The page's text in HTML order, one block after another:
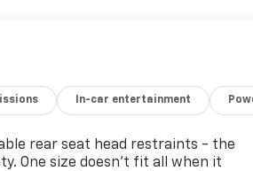
In-car entertainment
rear seat head restraints - the
One size doesn’t fit all when it